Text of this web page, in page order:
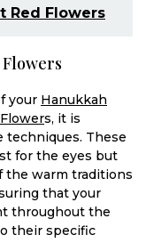
Red Flowers
your Hanukkah
s, it is
techniques. These
for the eyes but
the warm traditions
that your
throughout the
their specific